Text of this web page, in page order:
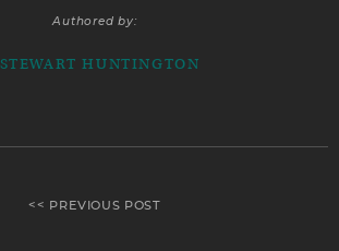
Authored by:
STEWART HUNTINGTON
<< PREVIOUS POST